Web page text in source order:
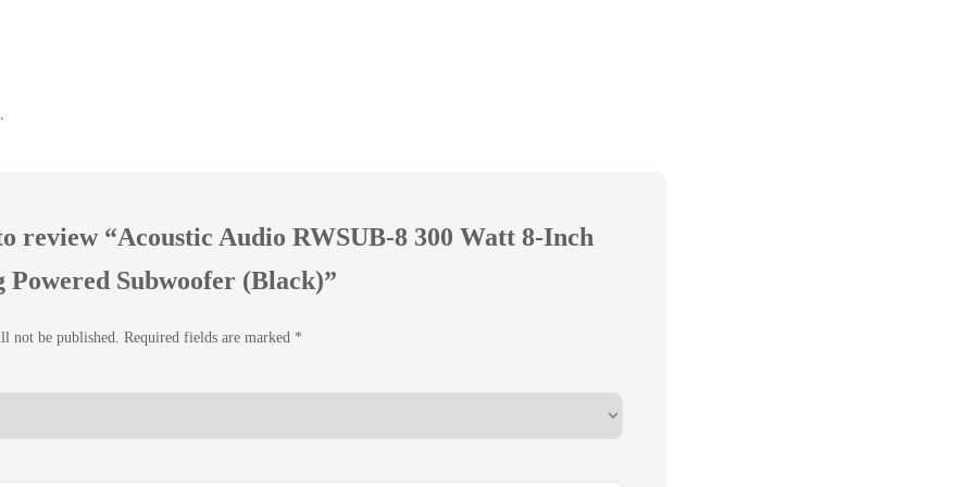
review “Acoustic Audio RWSUB-8 300 Watt 8-Inch
Subwoofer (Black)”
not be published. Required fields are marked *